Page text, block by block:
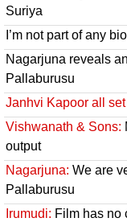
Suriya
I’m not part of any
Nagarjuna reveals
Pallaburusu
Janhvi Kapoor all
Vishwanath & Sons:
output
Nagarjuna: We are
Pallaburusu
Irumudi: Film has no